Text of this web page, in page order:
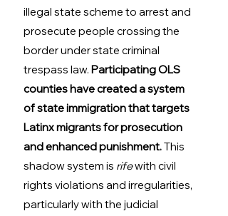
illegal state scheme to arrest and
prosecute people crossing the
border under state criminal
trespass law. Participating OLS
counties have created a system
of state immigration that targets
Latinx migrants for prosecution
and enhanced punishment. This
shadow system is rife with civil
rights violations and irregularities,
particularly with the judicial